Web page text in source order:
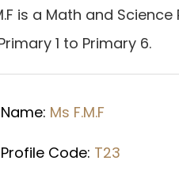
is a Math and
1 to Primary 6.
Ms F.M.F
Code: T23